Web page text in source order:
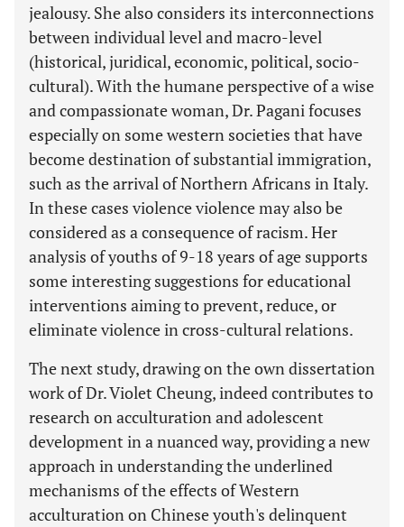
jealousy. She also considers its interconnections
between individual level and macro-level
(historical, juridical, economic, political, socio-
cultural). With the humane perspective of a wise
and compassionate woman, Dr. Pagani focuses
especially on some western societies that have
become destination of substantial immigration,
such as the arrival of Northern Africans in Italy.
In these cases violence violence may also be
considered as a consequence of racism. Her
analysis of youths of 9-18 years of age supports
some interesting suggestions for educational
interventions aiming to prevent, reduce, or
eliminate violence in cross-cultural relations.
The next study, drawing on the own dissertation
work of Dr. Violet Cheung, indeed contributes to
research on acculturation and adolescent
development in a nuanced way, providing a new
approach in understanding the underlined
mechanisms of the effects of Western
acculturation on Chinese youth's delinquent